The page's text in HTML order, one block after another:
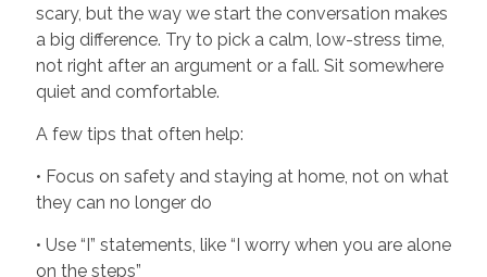
scary, but the way we start the conversation makes
a big difference. Try to pick a calm, low-stress time,
not right after an argument or a fall. Sit somewhere
quiet and comfortable.
A few tips that often help:
• Focus on safety and staying at home, not on what
they can no longer do
• Use “I” statements, like “I worry when you are alone
on the steps”